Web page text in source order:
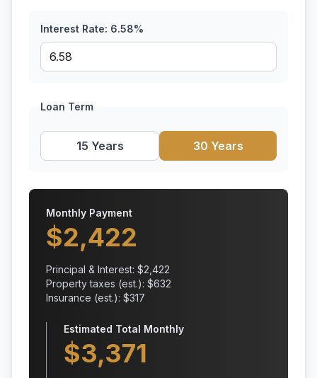
Interest Rate: 6.58%
Loan Term
15 Years 30 Years
Monthly Payment
$2,422
Principal & Interest: $2,422
Property taxes (est.): $632
Insurance (est.): $317
Estimated Total Monthly
$3,371